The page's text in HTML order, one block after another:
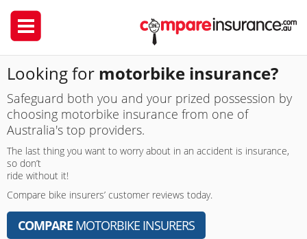
Looking for motorbike insurance?
Safeguard both you and your prized possession by
choosing motorbike insurance from one of
Australia's top providers.
The last thing you want to worry about in an accident is insurance,
so don’t
ride without it!
Compare bike insurers’ customer reviews today.
COMPARE MOTORBIKE INSURERS